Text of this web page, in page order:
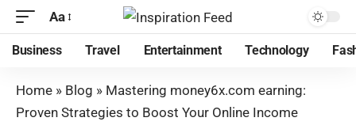
Aa
Business Travel Entertainment Technology
Home » Blog » Mastering money6x.com earning:
Proven Strategies to Boost Your Online Income